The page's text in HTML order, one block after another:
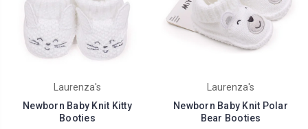
Laurenza's
Newborn Baby Knit Kitty
Booties
Laurenza's
Newborn Baby Knit Polar
Bear Booties